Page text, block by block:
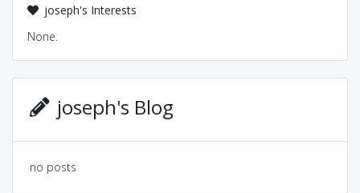
joseph's Interests
None.
joseph's Blog
no posts